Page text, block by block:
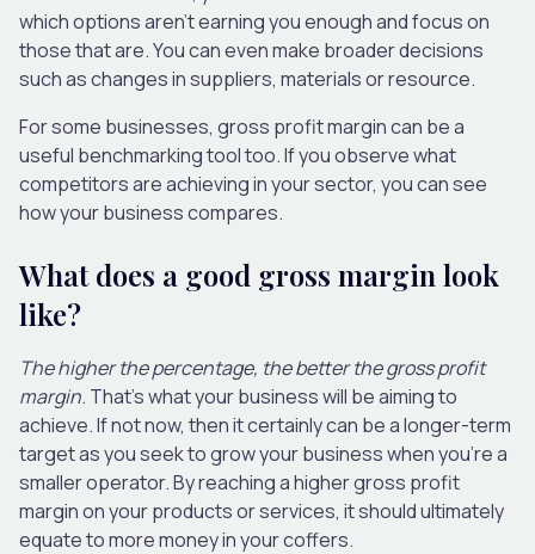
which options aren’t earning you enough and focus on
those that are. You can even make broader decisions
such as changes in suppliers, materials or resource.
For some businesses, gross profit margin can be a
useful benchmarking tool too. If you observe what
competitors are achieving in your sector, you can see
how your business compares.
What does a good gross margin look
like?
The higher the percentage, the better the gross profit
margin. That’s what your business will be aiming to
achieve. If not now, then it certainly can be a longer-term
target as you seek to grow your business when you’re a
smaller operator. By reaching a higher gross profit
margin on your products or services, it should ultimately
equate to more money in your coffers.